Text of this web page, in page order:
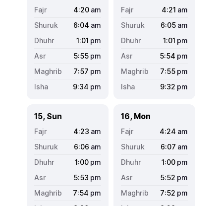
4:20 am
6:04 am
1:01 pm
5:55 pm
7:57 pm
9:34 pm
4:21 am
6:05 am
1:01 pm
5:54 pm
7:55 pm
9:32 pm
15, Sun
4:23 am
6:06 am
1:00 pm
5:53 pm
7:54 pm
16, Mon
4:24 am
6:07 am
1:00 pm
5:52 pm
7:52 pm